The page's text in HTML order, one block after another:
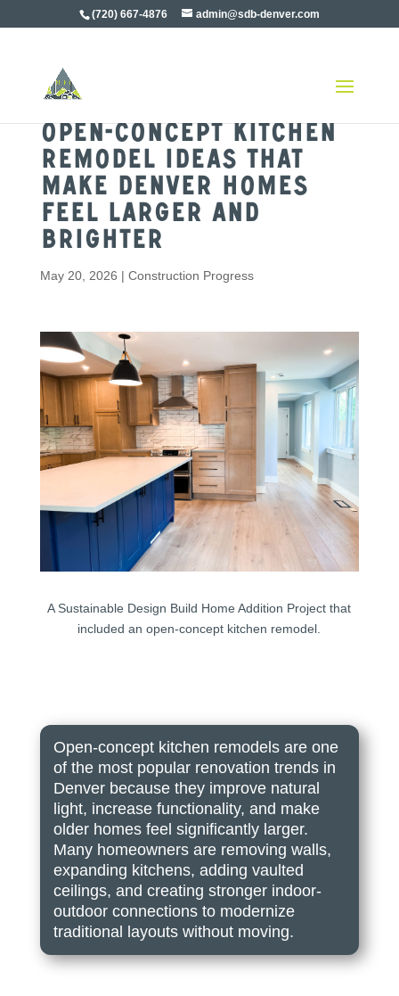
(720) 667-4876 admin@sdb-denver.com
Open-Concept Kitchen
Remodel Ideas That
Make Denver Homes
Feel Larger and
Brighter
May 20, 2026 | Construction Progress
A Sustainable Design Build Home Addition Project that
included an open-concept kitchen remodel.
Open-concept kitchen remodels are one
of the most popular renovation trends in
Denver because they improve natural
light, increase functionality, and make
older homes feel significantly larger.
Many homeowners are removing walls,
expanding kitchens, adding vaulted
ceilings, and creating stronger indoor-
outdoor connections to modernize
traditional layouts without moving.